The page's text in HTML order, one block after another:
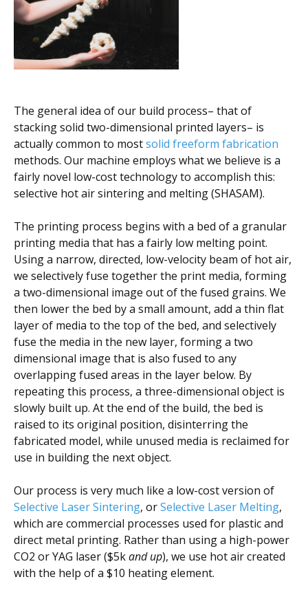
The general idea of our build process– that of
stacking solid two-dimensional printed layers– is
actually common to mostsolid freeform fabrication
methods. Our machine employs what we believe is a
fairly novel low-cost technology to accomplish this:
selective hot air sintering and melting (SHASAM).
The printing process begins with a bed of a granular
printing media that has a fairly low melting point.
Using a narrow, directed, low-velocity beam of hot air,
we selectively fuse together the print media, forming
a two-dimensional image out of the fused grains. We
then lower the bed by a small amount, add a thin flat
layer of media to the top of the bed, and selectively
fuse the media in the new layer, forming a two
dimensional image that is also fused to any
overlapping fused areas in the layer below. By
repeating this process, a three-dimensional object is
slowly built up. At the end of the build, the bed is
raised to its original position, disinterring the
fabricated model, while unused media is reclaimed for
use in building the next object.
Our process is very much like a low-cost version of
Selective Laser Sintering, orSelective Laser Melting,
which are commercial processes used for plastic and
direct metal printing. Rather than using a high-power
CO2 or YAG laser ($5kand up), we use hot air created
with the help of a $10 heating element.